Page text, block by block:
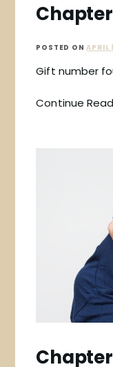
POSTED ON
Gift number
Continue